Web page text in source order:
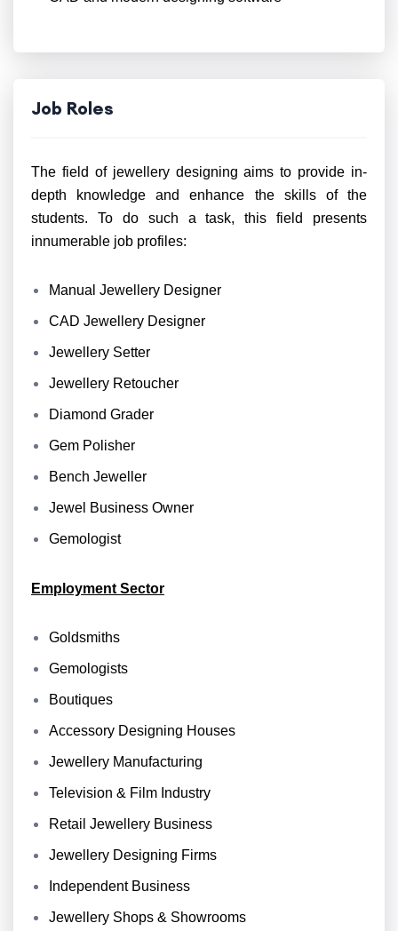
Job Roles
The field of jewellery designing aims to provide in-
depth knowledge and enhance the skills of the
students. To do such a task, this field presents
innumerable job profiles:
Manual Jewellery Designer
CAD Jewellery Designer
Jewellery Setter
Jewellery Retoucher
Diamond Grader
Gem Polisher
Bench Jeweller
Jewel Business Owner
Gemologist
Employment Sector
Goldsmiths
Gemologists
Boutiques
Accessory Designing Houses
Jewellery Manufacturing
Television & Film Industry
Retail Jewellery Business
Jewellery Designing Firms
Independent Business
Jewellery Shops & Showrooms